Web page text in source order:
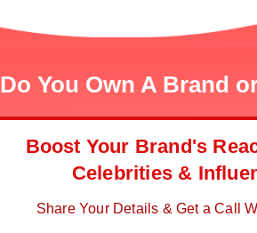
Do You Own A Brand
Boost Your Brand's
Celebrities &
Share Your Details & Get a Call